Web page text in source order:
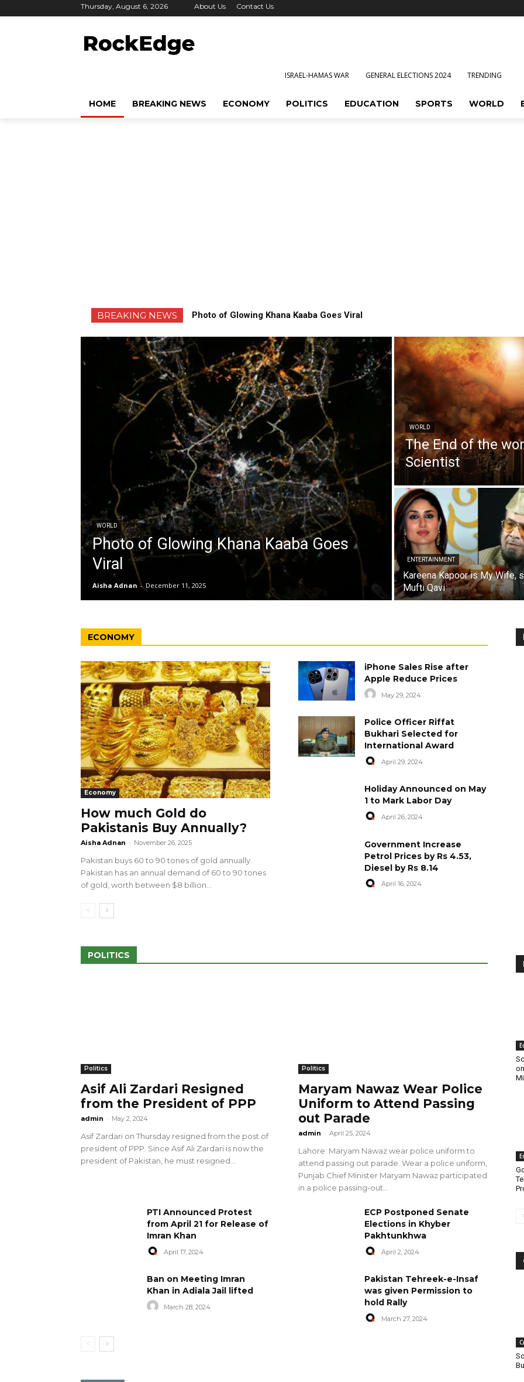
Thursday, August 6, 2026 About Us Contact Us
ISRAEL-HAMAS WAR GENERAL ELECTIONS 2024 TRENDING
HOME BREAKING NEWS ECONOMY POLITICS EDUCATION SPORTS WORLD
BREAKING NEWS Photo of Glowing Khana Kaaba Goes Viral
WORLD
Photo of Glowing Khana Kaaba Goes
Viral
Aisha Adnan - December 11, 2025
WORLD
The End of the
Scientist
ENTERTAINMENT
Kareena Kapoor is My Wife,
Mufti Qavi
ECONOMY
Economy
How much Gold do
Pakistanis Buy Annually?
Aisha Adnan - November 26, 2025
Pakistan buys 60 to 90 tones of gold annually.
Pakistan has an annual demand of 60 to 90 tones
of gold, worth between $8 billion...
iPhone Sales Rise after
Apple Reduce Prices
May 29, 2024
Police Officer Riffat
Bukhari Selected for
International Award
April 29, 2024
Holiday Announced on May
1 to Mark Labor Day
April 26, 2024
Government Increase
Petrol Prices by Rs 4.53,
Diesel by Rs 8.14
April 16, 2024
POLITICS
Politics
Asif Ali Zardari Resigned
from the President of PPP
admin - May 2, 2024
Asif Zardari on Thursday resigned from the post of
president of PPP. Since Asif Ali Zardari is now the
president of Pakistan, he must resigned...
Politics
Maryam Nawaz Wear Police
Uniform to Attend Passing
out Parade
admin - April 25, 2024
Lahore: Maryam Nawaz wear police uniform to
attend passing out parade. Wear a police uniform,
Punjab Chief Minister Maryam Nawaz participated
in a police passing-out...
PTI Announced Protest
from April 21 for Release of
Imran Khan
April 17, 2024
ECP Postponed Senate
Elections in Khyber
Pakhtunkhwa
April 2, 2024
Ban on Meeting Imran
Khan in Adiala Jail lifted
March 28, 2024
Pakistan Tehreek-e-Insaf
was given Permission to
hold Rally
March 27, 2024
100 Outlets in
amid Pro-Palestinian
28 more Palestinians Martyred in
Israeli Attacks
May 2, 2024
World Central Kitchen Resume
Serving Food to Gaza
April 29, 2024